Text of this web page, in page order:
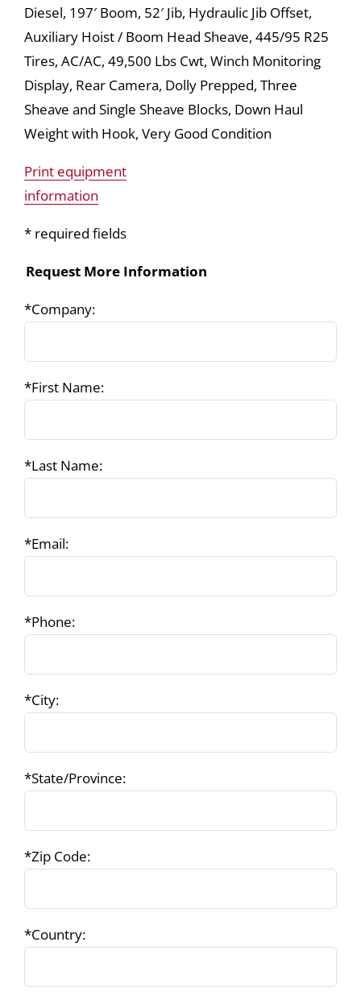
Diesel, 197′ Boom, 52′ Jib, Hydraulic Jib Offset,
Auxiliary Hoist / Boom Head Sheave, 445/95 R25
Tires, AC/AC, 49,500 Lbs Cwt, Winch Monitoring
Display, Rear Camera, Dolly Prepped, Three
Sheave and Single Sheave Blocks, Down Haul
Weight with Hook, Very Good Condition
Print equipment
information
* required fields
Request More Information
*Company:
*First Name:
*Last Name:
*Email:
*Phone:
*City:
*State/Province:
*Zip Code:
*Country: